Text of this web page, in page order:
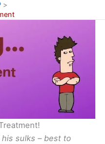
his sulks – best to